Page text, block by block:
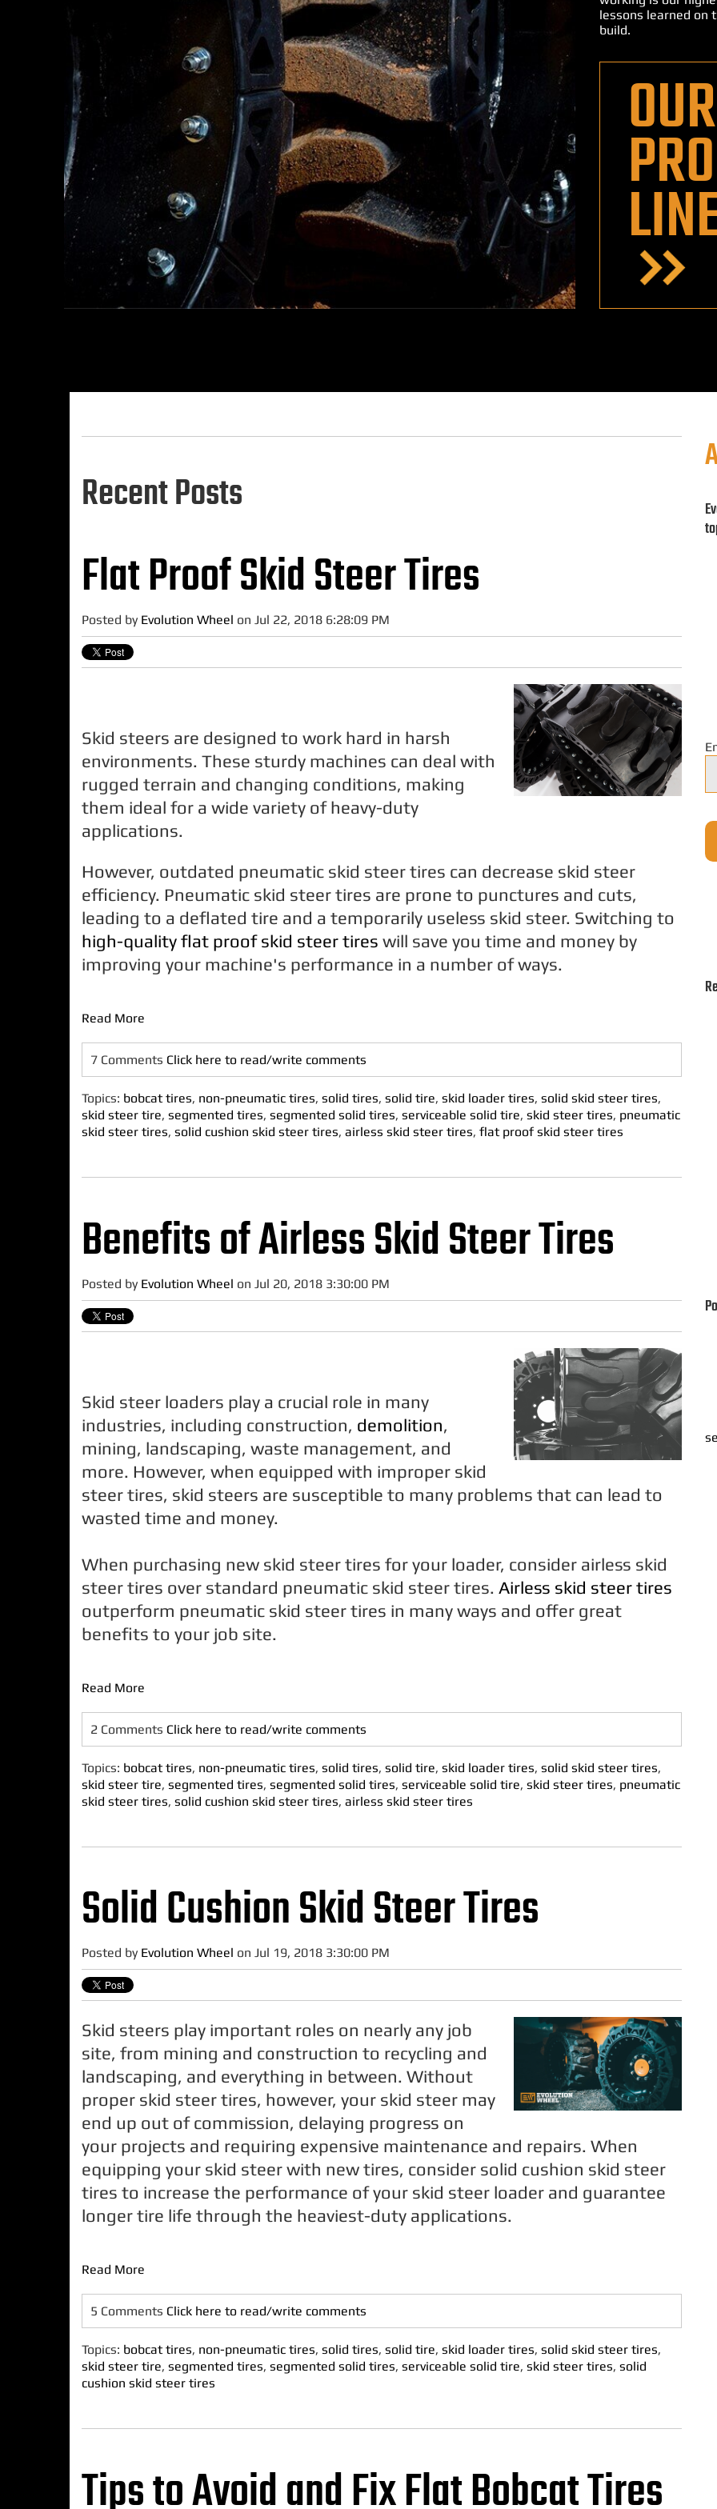
lessons learned on
build.
OUR
Recent Posts
Flat Proof Skid Steer Tires
Posted by Evolution Wheel on Jul 22, 2018 6:28:09 PM
Skid steers are designed to work hard in harsh
environments. These sturdy machines can deal with
rugged terrain and changing conditions, making
them ideal for a wide variety of heavy-duty
applications.
However, outdated pneumatic skid steer tires can decrease skid steer
efficiency. Pneumatic skid steer tires are prone to punctures and cuts,
leading to a deflated tire and a temporarily useless skid steer. Switching to
high-qualityflat proofskid steer tires will save you time and money by
improving your machine's performance in a number of ways.
Read More
7 Comments Click here to read/write comments
Topics: bobcat tires, non-pneumatic tires, solid tires, solid tire, skid loader tires, solid skid steer tires,
skid steer tire, segmented tires, segmented solid tires, serviceable solid tire, skid steer tires, pneumatic
skid steer tires, solid cushion skid steer tires, airless skid steer tires, flat proof skid steer tires
Benefits of Airless Skid Steer Tires
Posted by Evolution Wheel on Jul 20, 2018 3:30:00 PM
Skid steer loaders play a crucial role in many
industries, including construction, demolition,
mining, landscaping, waste management, and
more. However, when equipped with improper skid
steer tires, skid steers are susceptible to many problems that can lead to
wasted time and money.
When purchasing new skid steer tires for your loader, consider airless skid
steer tires over standard pneumatic skid steer tires. Airless skid steer tires
outperform pneumatic skid steer tires in many ways and offer great
benefits to your job site.
Read More
2 Comments Click here to read/write comments
Topics: bobcat tires, non-pneumatic tires, solid tires, solid tire, skid loader tires, solid skid steer tires,
skid steer tire, segmented tires, segmented solid tires, serviceable solid tire, skid steer tires, pneumatic
skid steer tires, solid cushion skid steer tires, airless skid steer tires
Solid Cushion Skid Steer Tires
Posted by Evolution Wheel on Jul 19, 2018 3:30:00 PM
Skid steers play important roles on nearly any job
site, from mining and construction to recycling and
landscaping, and everything in between. Without
proper skid steer tires, however, your skid steer may
end up out of commission, delaying progress on
your projects and requiring expensive maintenance and repairs. When
equipping your skid steer with new tires, consider solid cushion skid steer
tires to increase the performance of your skid steer loader and guarantee
longer tire life through the heaviest-duty applications.
Read More
5 Comments Click here to read/write comments
Topics: bobcat tires, non-pneumatic tires, solid tires, solid tire, skid loader tires, solid skid steer tires,
skid steer tire, segmented tires, segmented solid tires, serviceable solid tire, skid steer tires, solid
cushion skid steer tires
Tips to Avoid and Fix Flat Bobcat Tires